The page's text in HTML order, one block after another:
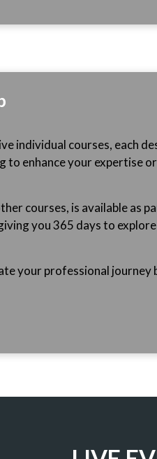
individual courses, each
to enhance your expertise
courses, is available as
you 365 days to
your professional journey